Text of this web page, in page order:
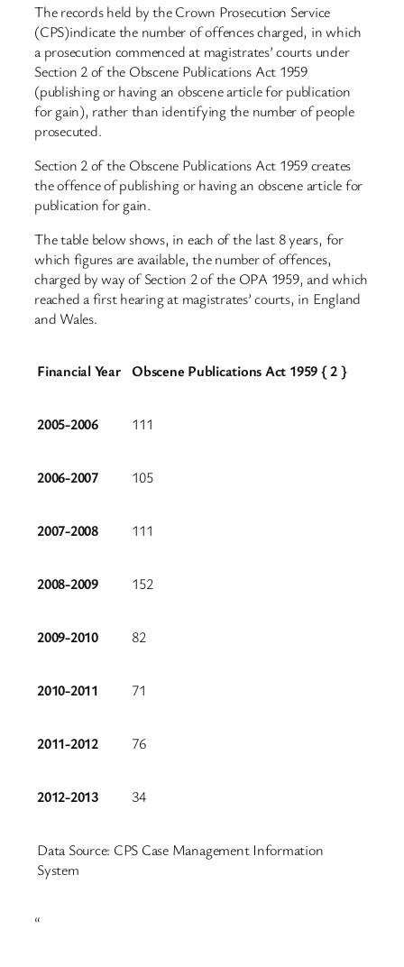
The records held by the Crown Prosecution Service
(CPS)indicate the number of offences charged, in which
a prosecution commenced at magistrates’ courts under
Section 2 of the Obscene Publications Act 1959
(publishing or having an obscene article for publication
for gain), rather than identifying the number of people
prosecuted.
Section 2 of the Obscene Publications Act 1959 creates
the offence of publishing or having an obscene article for
publication for gain.
The table below shows, in each of the last 8 years, for
which figures are available, the number of offences,
charged by way of Section 2 of the OPA 1959, and which
reached a first hearing at magistrates’ courts, in England
and Wales.
Financial Year Obscene Publications Act 1959 { 2 }
2005-2006 111
2006-2007 105
2007-2008 111
2008-2009 152
2009-2010 82
2010-2011 71
2011-2012 76
2012-2013 34
Data Source: CPS Case Management Information
System
“